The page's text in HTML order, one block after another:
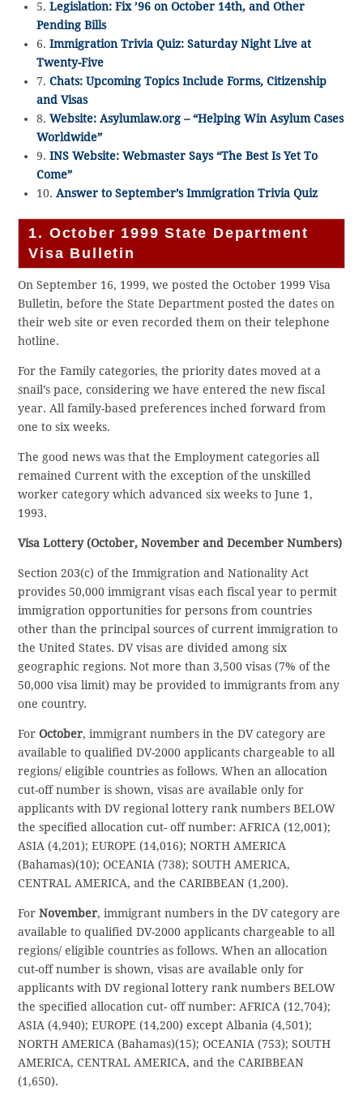
5. Legislation: Fix ’96 on October 14th, and Other
Pending Bills
6. Immigration Trivia Quiz: Saturday Night Live at
Twenty-Five
7. Chats: Upcoming Topics Include Forms, Citizenship
and Visas
8. Website: Asylumlaw.org – “Helping Win Asylum Cases
Worldwide”
9. INS Website: Webmaster Says “The Best Is Yet To
Come”
10. Answer to September’s Immigration Trivia Quiz
1. October 1999 State Department
Visa Bulletin
On September 16, 1999, we posted the October 1999 Visa
Bulletin, before the State Department posted the dates on
their web site or even recorded them on their telephone
hotline.
For the Family categories, the priority dates moved at a
snail’s pace, considering we have entered the new fiscal
year. All family-based preferences inched forward from
one to six weeks.
The good news was that the Employment categories all
remained Current with the exception of the unskilled
worker category which advanced six weeks to June 1,
1993.
Visa Lottery (October, November and December Numbers)
Section 203(c) of the Immigration and Nationality Act
provides 50,000 immigrant visas each fiscal year to permit
immigration opportunities for persons from countries
other than the principal sources of current immigration to
the United States. DV visas are divided among six
geographic regions. Not more than 3,500 visas (7% of the
50,000 visa limit) may be provided to immigrants from any
one country.
ForOctober, immigrant numbers in the DV category are
available to qualified DV-2000 applicants chargeable to all
regions/ eligible countries as follows. When an allocation
cut-off number is shown, visas are available only for
applicants with DV regional lottery rank numbers BELOW
the specified allocation cut- off number: AFRICA (12,001);
ASIA (4,201); EUROPE (14,016); NORTH AMERICA
(Bahamas)(10); OCEANIA (738); SOUTH AMERICA,
CENTRAL AMERICA, and the CARIBBEAN (1,200).
ForNovember, immigrant numbers in the DV category are
available to qualified DV-2000 applicants chargeable to all
regions/ eligible countries as follows. When an allocation
cut-off number is shown, visas are available only for
applicants with DV regional lottery rank numbers BELOW
the specified allocation cut- off number: AFRICA (12,704);
ASIA (4,940); EUROPE (14,200) except Albania (4,501);
NORTH AMERICA (Bahamas)(15); OCEANIA (753); SOUTH
AMERICA, CENTRAL AMERICA, and the CARIBBEAN
(1,650).